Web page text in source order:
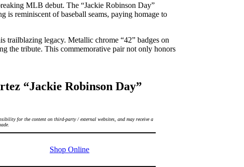
MLB debut. The “Jackie Robinson Day”
is reminiscent of baseball seams, paying homage to
trailblazing legacy. Metallic chrome “42” badges on
the tribute. This commemorative pair not only honors
“Jackie Robinson Day”
for the content on third-party / external websites, and may receive a
Shop Online